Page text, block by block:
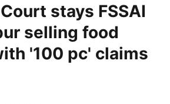
stays FSSAI
selling food
'100 pc' claims